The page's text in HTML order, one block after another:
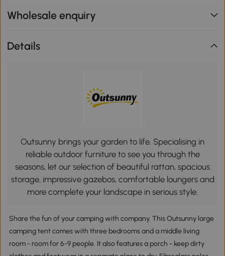
Wholesale enquiry
Details
Outsunny brings your garden to life. Specialising in
reliable outdoor furniture to see you through the
seasons, let our selection of beautiful rattan, spacious
storage, impressive gazebos, comfortable loungers and
more complete your landscape in serious style.
Share the fun of your camping with company. This Outsunny large
camping tent comes with three bedrooms and a middle living
room - room for 6-9 people. It also features a porch - keep dirty